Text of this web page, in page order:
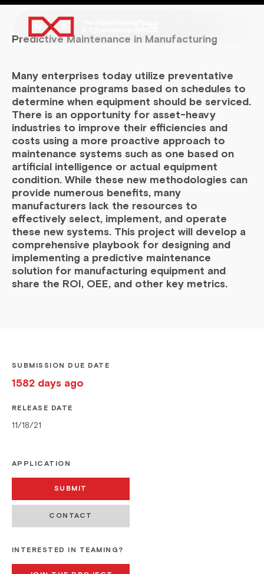
Predictive Maintenance in Manufacturing
Many enterprises today utilize preventative
maintenance programs based on schedules to
determine when equipment should be serviced.
There is an opportunity for asset-heavy
industries to improve their efficiencies and
costs using a more proactive approach to
maintenance systems such as one based on
artificial intelligence or actual equipment
condition. While these new methodologies can
provide numerous benefits, many
manufacturers lack the resources to
effectively select, implement, and operate
these new systems. This project will develop a
comprehensive playbook for designing and
implementing a predictive maintenance
solution for manufacturing equipment and
share the ROI, OEE, and other key metrics.
SUBMISSION DUE DATE
1582 days ago
RELEASE DATE
11/18/21
APPLICATION
SUBMIT
CONTACT
INTERESTED IN TEAMING?